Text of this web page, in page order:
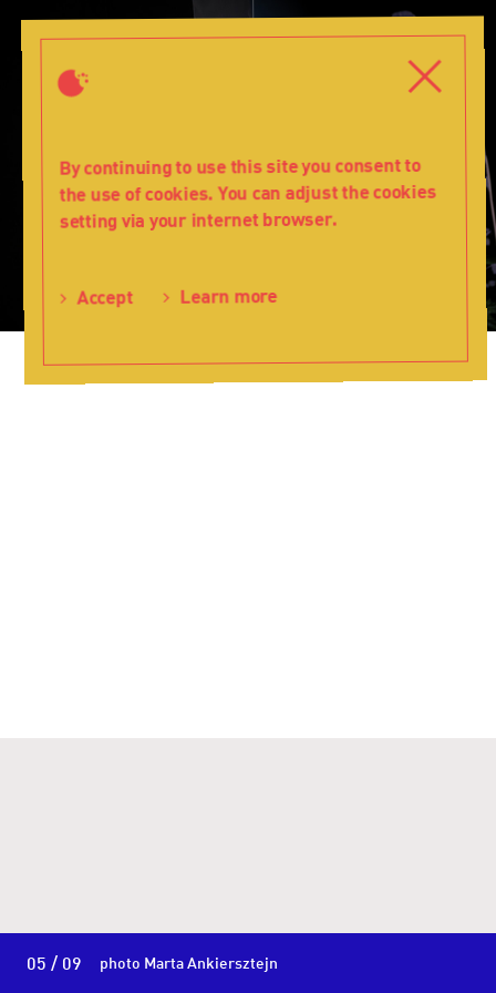
By continuing to use this site you consent to
the use of cookies. You can adjust the cookies
setting via your internet browser.
Accept Learn more
Close
Hearing
Trumpet
05 / 09 photo Marta Ankiersztejn
Close